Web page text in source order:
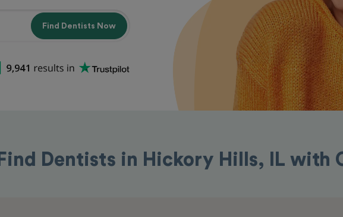
Find Dentists Now
Find Dentists in Hickory Hills, IL with